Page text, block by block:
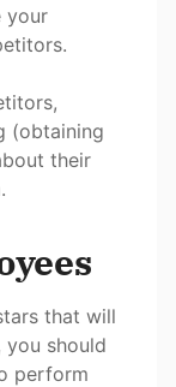
your
(obtaining
their
that will
you should
perform